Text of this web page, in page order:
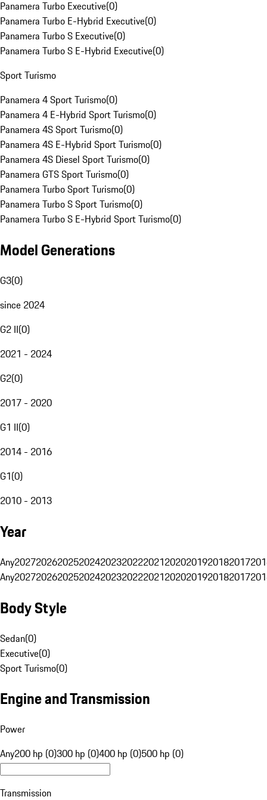
Panamera Turbo Executive(0)
Panamera Turbo E-Hybrid Executive(0)
Panamera Turbo S Executive(0)
Panamera Turbo S E-Hybrid Executive(0)
Sport Turismo
Panamera 4 Sport Turismo(0)
Panamera 4 E-Hybrid Sport Turismo(0)
Panamera 4S Sport Turismo(0)
Panamera 4S E-Hybrid Sport Turismo(0)
Panamera 4S Diesel Sport Turismo(0)
Panamera GTS Sport Turismo(0)
Panamera Turbo Sport Turismo(0)
Panamera Turbo S Sport Turismo(0)
Panamera Turbo S E-Hybrid Sport Turismo(0)
Model Generations
G3(0)
since 2024
G2 II(0)
2021 - 2024
G2(0)
2017 - 2020
G1 II(0)
2014 - 2016
G1(0)
2010 - 2013
Year
Any20272026202520242023202220212020201920182017
Any20272026202520242023202220212020201920182017
Body Style
Sedan(0)
Executive(0)
Sport Turismo(0)
Engine and Transmission
Power
Any200 hp (0)300 hp (0)400 hp (0)500 hp (0)
Transmission